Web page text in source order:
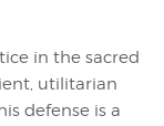
in the sacred
utilitarian
defense is a